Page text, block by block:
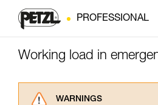
PROFESSIONAL
Working load in
WARNINGS